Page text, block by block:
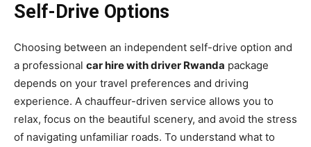
Self-Drive Options
Choosing between an independent self-drive option and
a professional car hire with driver Rwanda package
depends on your travel preferences and driving
experience. A chauffeur-driven service allows you to
relax, focus on the beautiful scenery, and avoid the stress
of navigating unfamiliar roads. To understand what to